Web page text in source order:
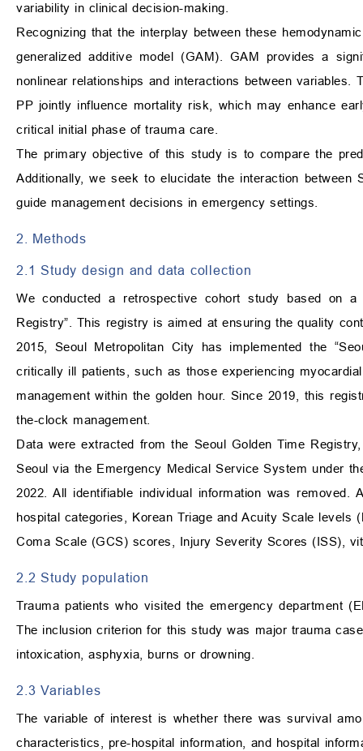
variability in clinical decision-making.
Recognizing that the interplay between these
generalized additive model (GAM). GAM provides a
nonlinear relationships and interactions between
PP jointly influence mortality risk, which may enhance
critical initial phase of trauma care.
The primary objective of this study is to compare the
Additionally, we seek to elucidate the interaction
guide management decisions in emergency settings.
2. Methods
2.1 Study design and data collection
We conducted a retrospective cohort study based on
Registry”. This registry is aimed at ensuring the quality
2015, Seoul Metropolitan City has implemented the
critically ill patients, such as those experiencing
management within the golden hour. Since 2019, this
the-clock management.
Data were extracted from the Seoul Golden Time
Seoul via the Emergency Medical Service System under
2022. All identifiable individual information was removed.
hospital categories, Korean Triage and Acuity Scale
Coma Scale (GCS) scores, Injury Severity Scores (ISS),
2.2 Study population
Trauma patients who visited the emergency department
The inclusion criterion for this study was major trauma
intoxication, asphyxia, burns or drowning.
2.3 Variables
The variable of interest is whether there was survival
characteristics, pre-hospital information, and hospital